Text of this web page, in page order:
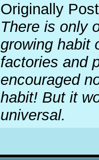
Originally
There is only
growing habit
factories and
encouraged
habit! But it
universal.